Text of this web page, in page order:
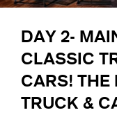
DAY 2-
CLASSIC
CARS! THE
TRUCK &